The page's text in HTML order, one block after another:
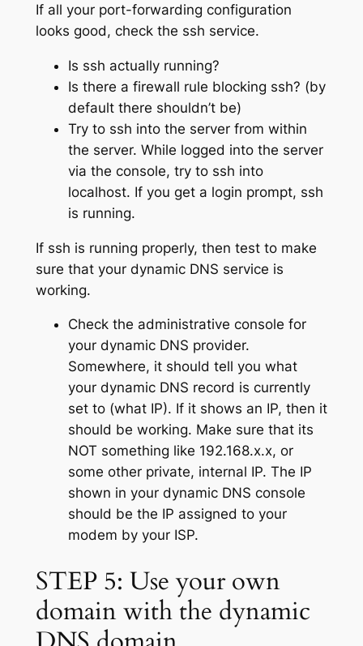
If all your port-forwarding configuration
looks good, check the ssh service.
Is ssh actually running?
Is there a firewall rule blocking ssh? (by
default there shouldn’t be)
Try to ssh into the server from within
the server. While logged into the server
via the console, try to ssh into
localhost. If you get a login prompt, ssh
is running.
If ssh is running properly, then test to make
sure that your dynamic DNS service is
working.
Check the administrative console for
your dynamic DNS provider.
Somewhere, it should tell you what
your dynamic DNS record is currently
set to (what IP). If it shows an IP, then it
should be working. Make sure that its
NOT something like 192.168.x.x, or
some other private, internal IP. The IP
shown in your dynamic DNS console
should be the IP assigned to your
modem by your ISP.
STEP 5: Use your own
domain with the dynamic